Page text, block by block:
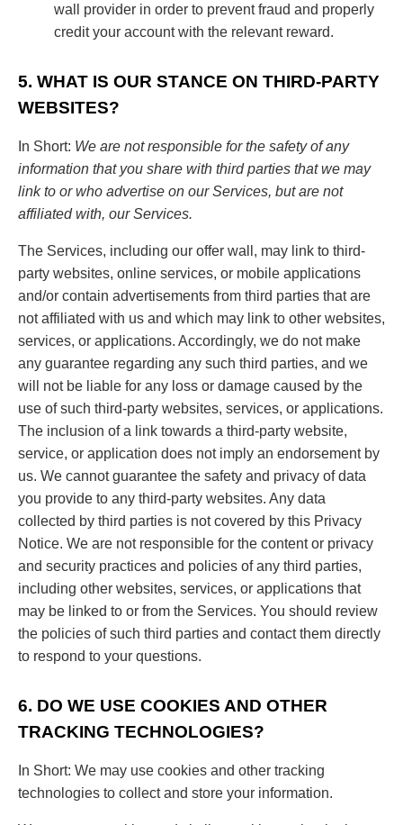
wall provider in order to prevent fraud and properly
credit your account with the relevant reward.
5. WHAT IS OUR STANCE ON THIRD-PARTY
WEBSITES?
In Short: We are not responsible for the safety of any
information that you share with third parties that we may
link to or who advertise on our Services, but are not
affiliated with, our Services.
The Services, including our offer wall, may link to third-
party websites, online services, or mobile applications
and/or contain advertisements from third parties that are
not affiliated with us and which may link to other websites,
services, or applications. Accordingly, we do not make
any guarantee regarding any such third parties, and we
will not be liable for any loss or damage caused by the
use of such third-party websites, services, or applications.
The inclusion of a link towards a third-party website,
service, or application does not imply an endorsement by
us. We cannot guarantee the safety and privacy of data
you provide to any third-party websites. Any data
collected by third parties is not covered by this Privacy
Notice. We are not responsible for the content or privacy
and security practices and policies of any third parties,
including other websites, services, or applications that
may be linked to or from the Services. You should review
the policies of such third parties and contact them directly
to respond to your questions.
6. DO WE USE COOKIES AND OTHER
TRACKING TECHNOLOGIES?
In Short: We may use cookies and other tracking
technologies to collect and store your information.